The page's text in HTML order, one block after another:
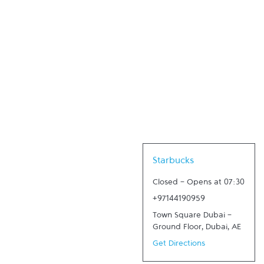
Starbucks
Closed - Opens at 07:30
+97144190959
Town Square Dubai -
Ground Floor, Dubai, AE
Get Directions